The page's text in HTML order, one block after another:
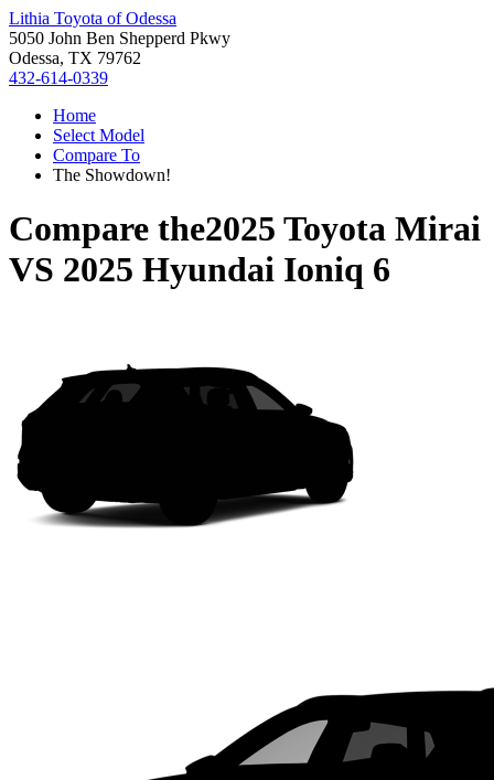
Lithia Toyota of Odessa
5050 John Ben Shepperd Pkwy
Odessa, TX 79762
432-614-0339
Home
Select Model
Compare To
The Showdown!
Compare the2025 Toyota Mirai
VS 2025 Hyundai Ioniq 6